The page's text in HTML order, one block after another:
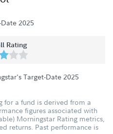
2025
Rating
Target-Date 2025
for a fund is derived from a
figures associated with
Morningstar Rating metrics,
returns. Past performance is